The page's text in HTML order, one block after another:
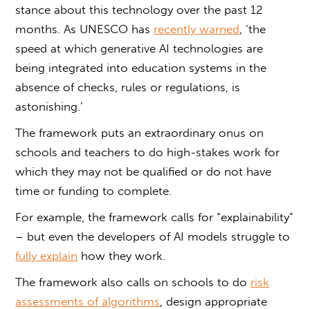
stance about this technology over the past 12
months. As UNESCO has recently warned , ‘the
speed at which generative AI technologies are
being integrated into education systems in the
absence of checks, rules or regulations, is
astonishing.’
The framework puts an extraordinary onus on
schools and teachers to do high-stakes work for
which they may not be qualified or do not have
time or funding to complete.
For example, the framework calls for “explainability”
– but even the developers of AI models struggle to
fully explain how they work.
The framework also calls on schools to do risk
assessments of algorithms , design appropriate